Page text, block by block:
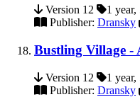
Version 12 1 year,
Publisher: Dransky
Bustling Village -
Version 12 1 year,
Publisher: Dransky